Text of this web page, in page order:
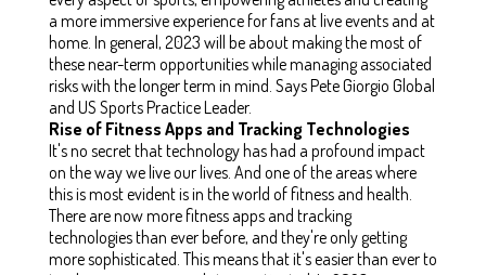
a more immersive experience for fans at live events and at
home. In general, 2023 will be about making the most of
these near-term opportunities while managing associated
risks with the longer term in mind. Says Pete Giorgio Global
and US Sports Practice Leader.
Rise of Fitness Apps and Tracking Technologies
It's no secret that technology has had a profound impact
on the way we live our lives. And one of the areas where
this is most evident is in the world of fitness and health.
There are now more fitness apps and tracking
technologies than ever before, and they're only getting
more sophisticated. This means that it's easier than ever to